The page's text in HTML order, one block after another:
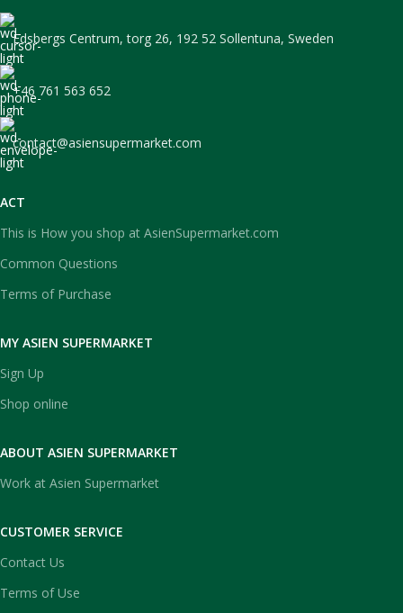
Edsbergs Centrum, torg 26, 192 52 Sollentuna, Sweden
+46 761 563 652
contact@asiensupermarket.com
ACT
This is How you shop at AsienSupermarket.com
Common Questions
Terms of Purchase
MY ASIEN SUPERMARKET
Sign Up
Shop online
ABOUT ASIEN SUPERMARKET
Work at Asien Supermarket
CUSTOMER SERVICE
Contact Us
Terms of Use